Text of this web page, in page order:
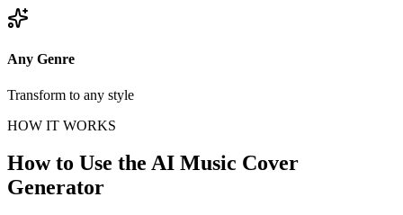
Any Genre
Transform to any style
HOW IT WORKS
How to Use the AI Music Cover
Generator